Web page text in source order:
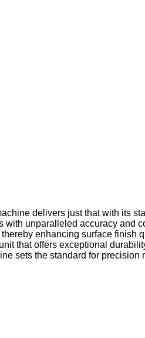
delivers just that with its
unparalleled accuracy and
enhancing surface finish
that offers exceptional
sets the standard for